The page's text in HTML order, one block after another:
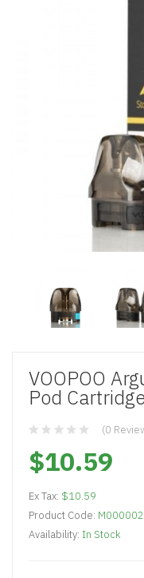
VOOPOO
Pod
(0
$10.59
Ex Tax: $10.59
Product Code:
Availability: In Stock